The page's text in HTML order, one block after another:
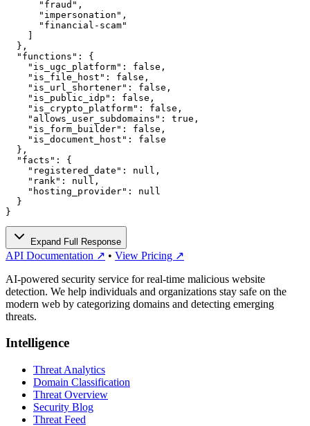
      "fraud",
      "impersonation",
      "financial-scam"
    ]
  },
  "functions": {
    "is_ugc_platform": false,
    "is_file_host": false,
    "is_url_shortener": false,
    "is_public_idp": false,
    "is_crypto_platform": false,
    "allows_user_subdomains": true,
    "is_form_builder": false,
    "is_document_host": false
  },
  "facts": {
    "registered_date": null,
    "rank": null,
    "hosting_provider": null
  }
}
Expand Full Response
API Documentation ↗ • View Pricing ↗
AI-powered security service for real-time malicious website
detection. We help individuals and organizations stay safe on the
modern web by categorizing domains and detecting emerging
threats.
Intelligence
Threat Analytics
Domain Classification
Threat Overview
Security Blog
Threat Feed